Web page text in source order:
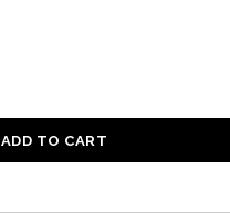
ADD TO CART